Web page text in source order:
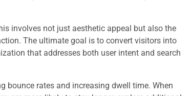
involves not just aesthetic appeal but also the
The ultimate goal is to convert visitors into
that addresses both user intent and search
bounce rates and increasing dwell time. When